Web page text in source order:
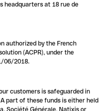
headquarters at 18 rue de
authorized by the French
(ACPR), under the
06/2018.
customers is safeguarded in
part of these funds is either held
Société Générale, Natixis or